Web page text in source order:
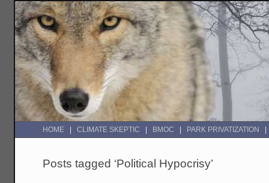
HOME CLIMATE SKEPTIC BMOC PARK PRIVATIZATION
Posts tagged ‘Political Hypocrisy’